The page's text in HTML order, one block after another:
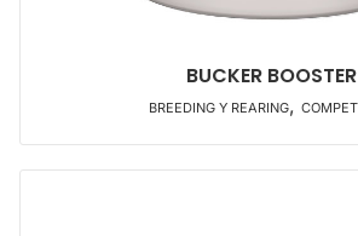
BUCKER BOOSTER
BREEDING Y REARING,